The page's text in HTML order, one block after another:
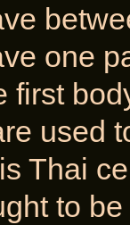
one
first
used
Thai
to